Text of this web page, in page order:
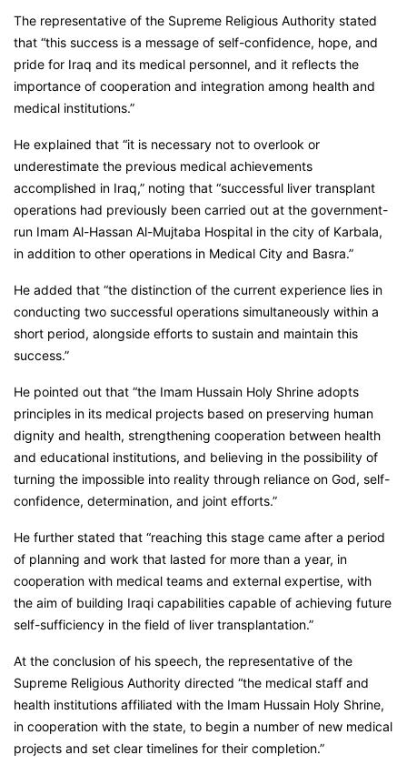
The representative of the Supreme Religious Authority stated
that “this success is a message of self-confidence, hope, and
pride for Iraq and its medical personnel, and it reflects the
importance of cooperation and integration among health and
medical institutions.”
He explained that “it is necessary not to overlook or
underestimate the previous medical achievements
accomplished in Iraq,” noting that “successful liver transplant
operations had previously been carried out at the government-
run Imam Al-Hassan Al-Mujtaba Hospital in the city of Karbala,
in addition to other operations in Medical City and Basra.”
He added that “the distinction of the current experience lies in
conducting two successful operations simultaneously within a
short period, alongside efforts to sustain and maintain this
success.”
He pointed out that “the Imam Hussain Holy Shrine adopts
principles in its medical projects based on preserving human
dignity and health, strengthening cooperation between health
and educational institutions, and believing in the possibility of
turning the impossible into reality through reliance on God, self-
confidence, determination, and joint efforts.”
He further stated that “reaching this stage came after a period
of planning and work that lasted for more than a year, in
cooperation with medical teams and external expertise, with
the aim of building Iraqi capabilities capable of achieving future
self-sufficiency in the field of liver transplantation.”
At the conclusion of his speech, the representative of the
Supreme Religious Authority directed “the medical staff and
health institutions affiliated with the Imam Hussain Holy Shrine,
in cooperation with the state, to begin a number of new medical
projects and set clear timelines for their completion.”